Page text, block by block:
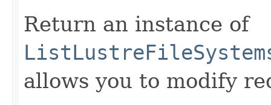
Return an instance of
allows you to modify